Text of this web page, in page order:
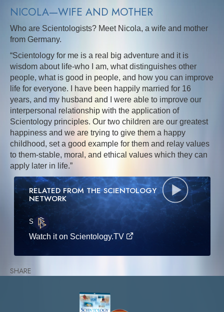
NICOLA—WIFE AND MOTHER
Who are Scientologists? Meet Nicola, a wife and mother
from Germany.
“Scientology for me is a real big adventure and it is
wisdom about life-who I am, what distinguishes other
people, what is good in people, and how you can improve
life for everyone. I have been happily married for 16
years, and my husband and I were able to improve our
interpersonal relationship with the application of
Scientology principles. Our two children are our greatest
happiness and we are trying to give them a happy
childhood, set a good example for them and relay values
to them-stable, moral, and ethical values which they can
apply later in life.”
RELATED FROM THE SCIENTOLOGY
NETWORK
S·E
Watch it on Scientology.TV
SHARE